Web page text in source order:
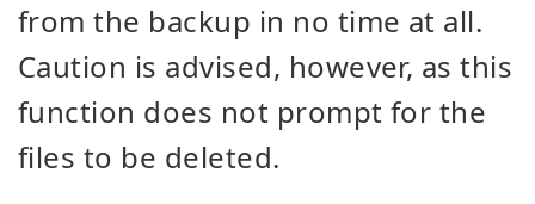
from the backup in no time at all.
Caution is advised, however, as this
function does not prompt for the
files to be deleted.